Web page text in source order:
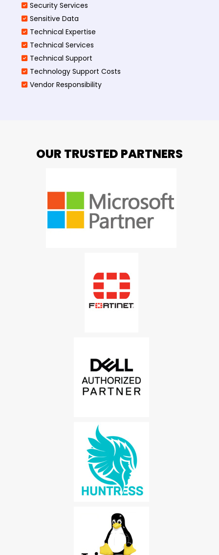
Security Services
Sensitive Data
Technical Expertise
Technical Services
Technical Support
Technology Support Costs
Vendor Responsibility
OUR TRUSTED PARTNERS